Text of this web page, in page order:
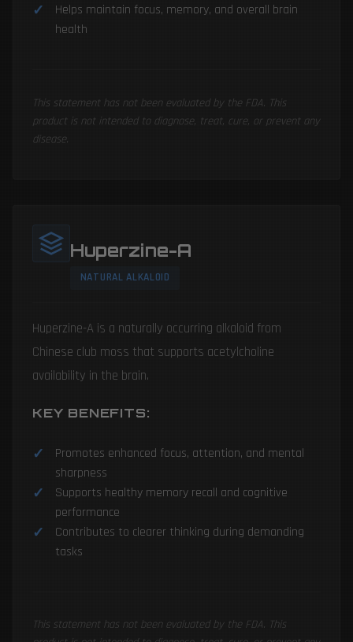
Helps maintain focus, memory, and overall brain
health
This statement has not been evaluated by the FDA. This
product is not intended to diagnose, treat, cure, or prevent any
disease.
Huperzine-A
NATURAL ALKALOID
Huperzine-A is a naturally occurring alkaloid from
Chinese club moss that supports acetylcholine
availability in the brain.
KEY BENEFITS:
Promotes enhanced focus, attention, and mental
sharpness
Supports healthy memory recall and cognitive
performance
Contributes to clearer thinking during demanding
tasks
This statement has not been evaluated by the FDA. This